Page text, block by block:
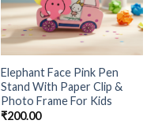
Elephant Face Pink Pen
Stand With Paper Clip &
Photo Frame For Kids
₹200.00